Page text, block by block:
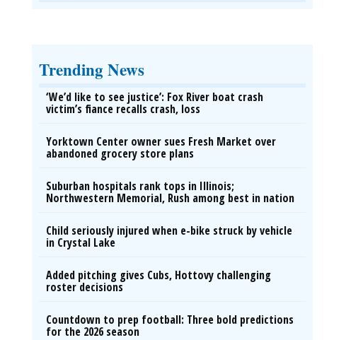
Trending News
‘We’d like to see justice’: Fox River boat crash
victim’s fiance recalls crash, loss
Yorktown Center owner sues Fresh Market over
abandoned grocery store plans
Suburban hospitals rank tops in Illinois;
Northwestern Memorial, Rush among best in nation
Child seriously injured when e-bike struck by vehicle
in Crystal Lake
Added pitching gives Cubs, Hottovy challenging
roster decisions
Countdown to prep football: Three bold predictions
for the 2026 season